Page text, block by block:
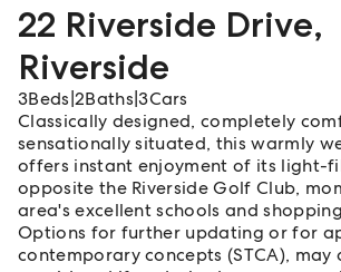
22 Riverside Drive,
Riverside
3Beds 2Baths |3Cars
Classically designed, completely
sensationally situated, this warmly
offers instant enjoyment of its light-
opposite the Riverside Golf Club,
area's excellent schools and
Options for further updating or for
contemporary concepts (STCA), may